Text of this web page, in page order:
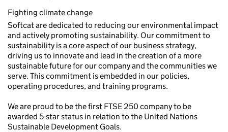
Fighting climate change
Softcat are dedicated to reducing our environmental impact
and actively promoting sustainability. Our commitment to
sustainability is a core aspect of our business strategy,
driving us to innovate and lead in the creation of a more
sustainable future for our company and the communities we
serve. This commitment is embedded in our policies,
operating procedures, and training programs.
We are proud to be the first FTSE 250 company to be
awarded 5-star status in relation to the United Nations
Sustainable Development Goals.